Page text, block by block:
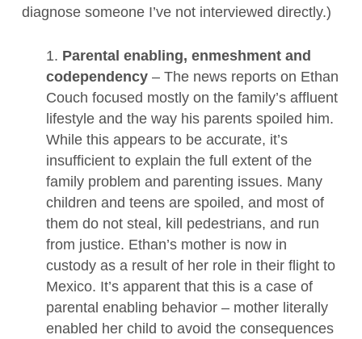
diagnose someone I’ve not interviewed directly.)
1. Parental enabling, enmeshment and
codependency– The news reports on Ethan
Couch focused mostly on the family’s affluent
lifestyle and the way his parents spoiled him.
While this appears to be accurate, it’s
insufficient to explain the full extent of the
family problem and parenting issues. Many
children and teens are spoiled, and most of
them do not steal, kill pedestrians, and run
from justice. Ethan’s mother is now in
custody as a result of her role in their flight to
Mexico. It’s apparent that this is a case of
parental enabling behavior – mother literally
enabled her child to avoid the consequences